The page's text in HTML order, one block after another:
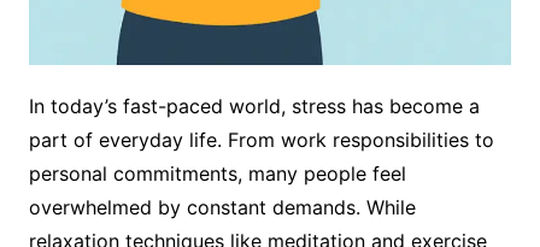
In today’s fast-paced world, stress has become a
part of everyday life. From work responsibilities to
personal commitments, many people feel
overwhelmed by constant demands. While
relaxation techniques like meditation and exercise